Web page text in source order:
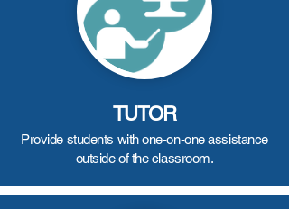
TUTOR
Provide students with one-on-one assistance
outside of the classroom.